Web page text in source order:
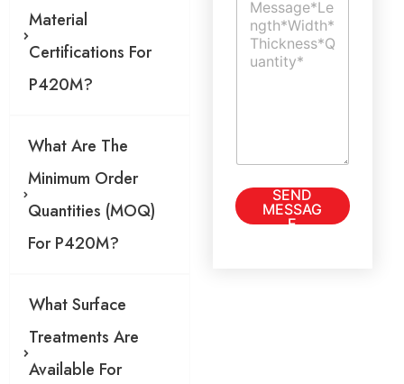
Material
Certifications For
P420M?
What Are The
Minimum Order
Quantities (MOQ)
For P420M?
What Surface
Treatments Are
Available For
s
a
g
SEND
MESSAG
E